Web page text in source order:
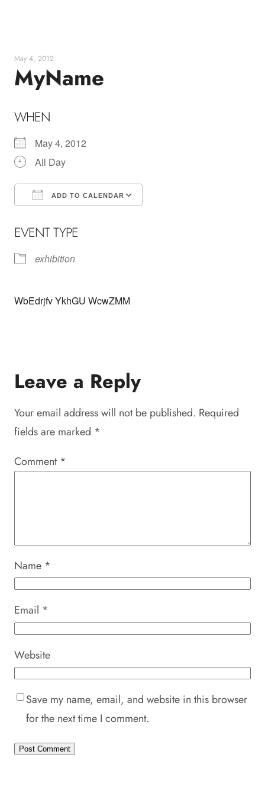
May 4, 2012
MyName
WHEN
May 4, 2012
All Day
ADD TO CALENDAR
EVENT TYPE
exhibition
WbEdrjfv YkhGU WcwZMM
Leave a Reply
Your email address will not be published. Required
fields are marked *
Comment *
Name *
Email *
Website
Save my name, email, and website in this browser
for the next time I comment.